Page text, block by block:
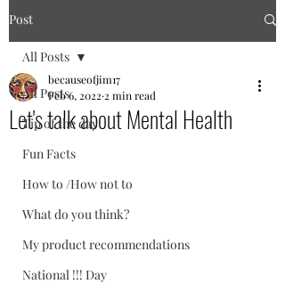
Post
All Posts
Tip of the day
Fun Facts
How to /How not to
What do you think?
My product recommendations
National !!! Day
All Posts
Let's talk about Mental Health
becauseofjim17
Feb 6, 2022 2 min read